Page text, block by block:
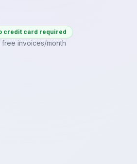
credit card required
free invoices/month